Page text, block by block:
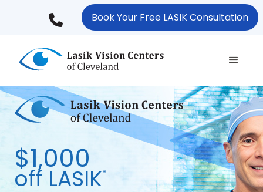
content
Book Your Free LASIK Consultation
$1,000
off LASIK*